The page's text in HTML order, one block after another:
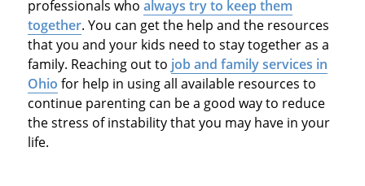
professionals who always try to keep them
together. You can get the help and the resources
that you and your kids need to stay together as a
family. Reaching out to job and family services in
Ohio for help in using all available resources to
continue parenting can be a good way to reduce
the stress of instability that you may have in your
life.